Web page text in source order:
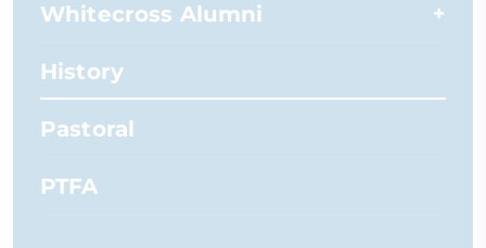
Whitecross Alumni
History
Pastoral
PTFA